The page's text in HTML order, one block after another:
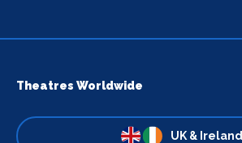
Theatres Worldwide
UK & Ireland